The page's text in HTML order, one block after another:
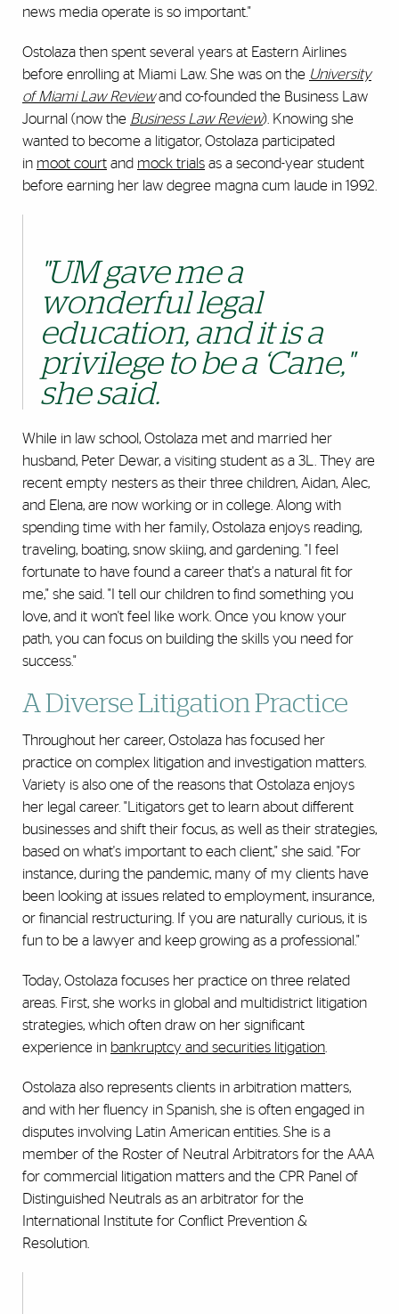
news media operate is so important."
Ostolaza then spent several years at Eastern Airlines
before enrolling at Miami Law. She was on the University
of Miami Law Reviewand co-founded the Business Law
Journal (now the Business Law Review). Knowing she
wanted to become a litigator, Ostolaza participated
in moot court and mock trials as a second-year student
before earning her law degree magna cum laude in 1992.
"UM gave me a
wonderful legal
education, and it is a
privilege to be a ‘Cane,"
she said.
While in law school, Ostolaza met and married her
husband, Peter Dewar, a visiting student as a 3L. They are
recent empty nesters as their three children, Aidan, Alec,
and Elena, are now working or in college. Along with
spending time with her family, Ostolaza enjoys reading,
traveling, boating, snow skiing, and gardening. "I feel
fortunate to have found a career that's a natural fit for
me," she said. "I tell our children to find something you
love, and it won't feel like work. Once you know your
path, you can focus on building the skills you need for
success."
A Diverse Litigation Practice
Throughout her career, Ostolaza has focused her
practice on complex litigation and investigation matters.
Variety is also one of the reasons that Ostolaza enjoys
her legal career. "Litigators get to learn about different
businesses and shift their focus, as well as their strategies,
based on what's important to each client," she said. "For
instance, during the pandemic, many of my clients have
been looking at issues related to employment, insurance,
or financial restructuring. If you are naturally curious, it is
fun to be a lawyer and keep growing as a professional."
Today, Ostolaza focuses her practice on three related
areas. First, she works in global and multidistrict litigation
strategies, which often draw on her significant
experience in bankruptcy and securities litigation
Ostolaza also represents clients in arbitration matters,
and with her fluency in Spanish, she is often engaged in
disputes involving Latin American entities. She is a
member of the Roster of Neutral Arbitrators for the AAA
for commercial litigation matters and the CPR Panel of
Distinguished Neutrals as an arbitrator for the
International Institute for Conflict Prevention &
Resolution.